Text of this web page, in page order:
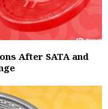
After SATA and